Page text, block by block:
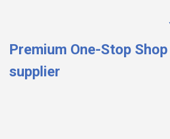
Premium One-Stop
supplier